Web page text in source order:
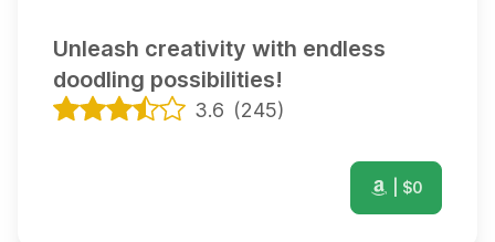
Unleash creativity with endless
doodling possibilities!
3.6 (245)
| $0